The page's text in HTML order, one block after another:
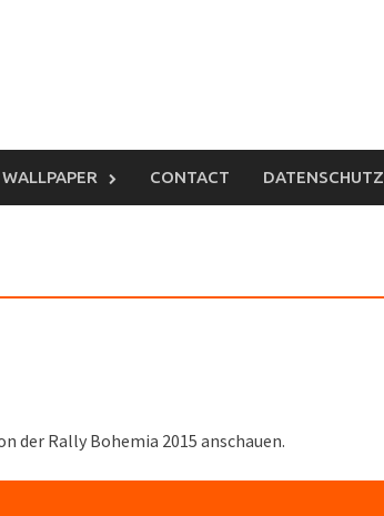
WALLPAPER CONTACT DATENSCHUTZ
der Rally Bohemia 2015 anschauen.